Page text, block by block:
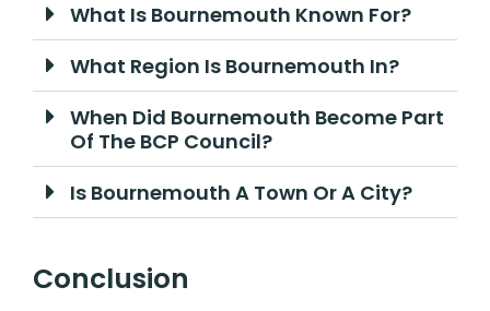
What Is Bournemouth Known For?
What Region Is Bournemouth In?
When Did Bournemouth Become Part
Of The BCP Council?
Is Bournemouth A Town Or A City?
Conclusion